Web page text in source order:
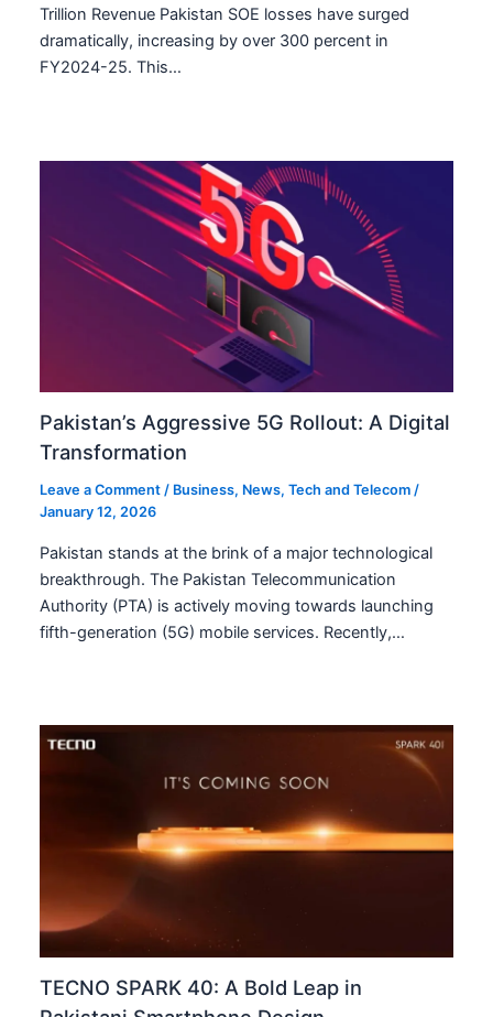
Trillion Revenue Pakistan SOE losses have surged
dramatically, increasing by over 300 percent in
FY2024-25. This…
Pakistan’s Aggressive 5G Rollout: A Digital
Transformation
Leave a Comment / Business, News,Tech and Telecom /
January 12, 2026
Pakistan stands at the brink of a major technological
breakthrough. The Pakistan Telecommunication
Authority (PTA) is actively moving towards launching
fifth-generation (5G) mobile services. Recently,…
TECNO SPARK 40: A Bold Leap in